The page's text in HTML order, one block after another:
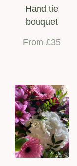
Hand tie
bouquet
From £35